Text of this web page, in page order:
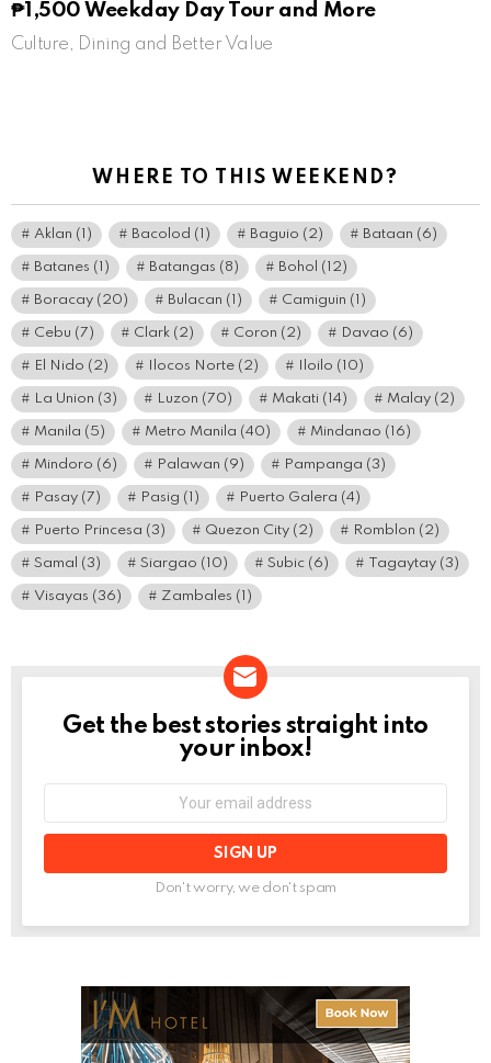
₱1,500 Weekday Day Tour and More
Culture, Dining and Better Value
WHERE TO THIS WEEKEND?
Aklan (1) Bacolod (1) Baguio (2) Bataan (6)
Batanes (1) Batangas (8) Bohol (12)
Boracay (20) Bulacan (1) Camiguin (1)
Cebu (7) Clark (2) Coron (2) Davao (6)
El Nido (2) Ilocos Norte (2) Iloilo (10)
La Union (3) Luzon (70) Makati (14) Malay (2)
Manila (5) Metro Manila (40) Mindanao (16)
Mindoro (6) Palawan (9) Pampanga (3)
Pasay (7) Pasig (1) Puerto Galera (4)
Puerto Princesa (3) Quezon City (2) Romblon (2)
Samal (3) Siargao (10) Subic (6) Tagaytay (3)
Visayas (36) Zambales (1)
NEWSLETTER
Get the best stories straight into
your inbox!
Don't worry, we don't spam